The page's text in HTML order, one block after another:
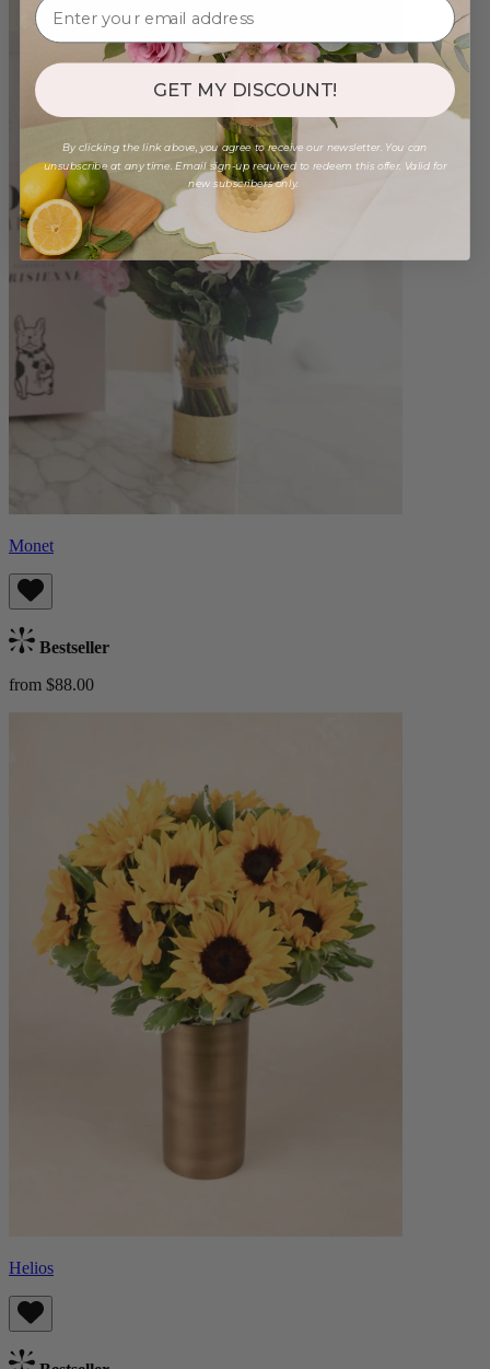
Monet
Bestseller
from $88.00
Helios
GET MY DISCOUNT!
By clicking the link above, you agree to receive our newsletter. You can
unsubscribe at any time. Email sign-up required to redeem this offer. Valid for
new subscribers only.